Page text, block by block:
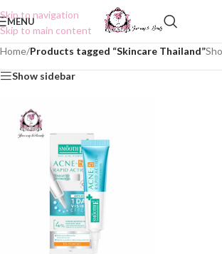
Skip to navigation
Skip to main content
MENU
Home/Products tagged “Skincare Thailand”
Show sidebar